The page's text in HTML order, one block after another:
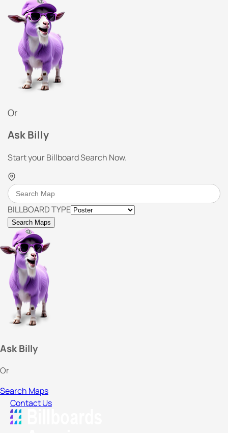
Or
Ask Billy
Start your Billboard Search Now.
BILLBOARD TYPE
Search Maps
Ask Billy
Or
Search Maps
Contact Us